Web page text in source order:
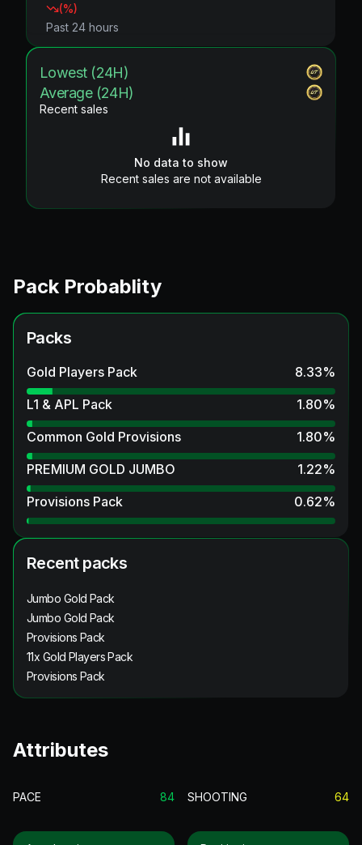
(%)
Past 24 hours
Lowest (24H)
Average (24H)
Recent sales
No data to show
Recent sales are not available
Pack Probablity
Packs
Gold Players Pack 8.33%
L1 & APL Pack
1.80%
Common Gold Provisions
1.80%
PREMIUM GOLD JUMBO
1.22%
Provisions Pack
0.62%
Recent packs
Jumbo Gold Pack
Jumbo Gold Pack
Provisions Pack
11x Gold Players Pack
Provisions Pack
Attributes
PACE 84 SHOOTING 64